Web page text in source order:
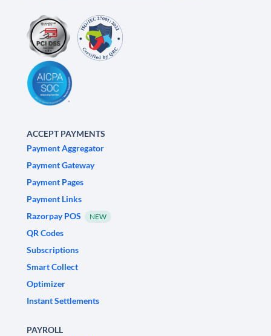
ACCEPT PAYMENTS
Payment Aggregator
Payment Gateway
Payment Pages
Payment Links
Razorpay POS
NEW
QR Codes
Subscriptions
Smart Collect
Optimizer
Instant Settlements
PAYROLL